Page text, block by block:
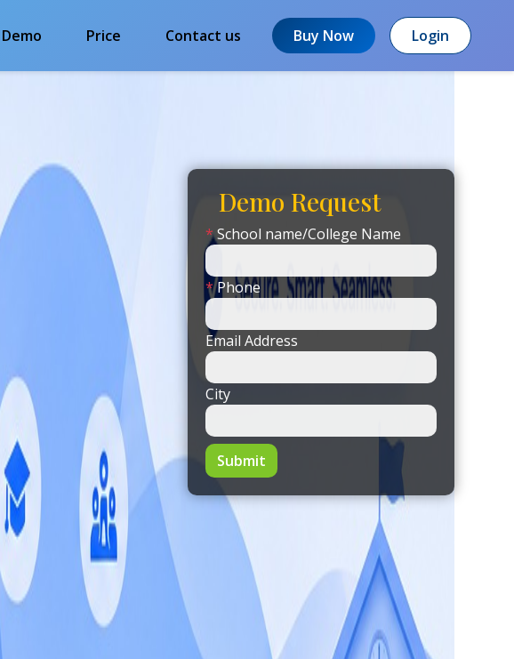
Demo Price Contact us Buy Now Login
Demo Request
*School name/College Name
*Phone
Email Address
City
Submit